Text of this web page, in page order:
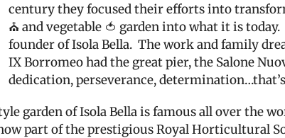
century they focused their efforts into
⛪️ and vegetable 🍅 garden into what it is today.
founder of Isola Bella. The work and family
IX Borromeo had the great pier, the Salone
dedication, perseverance,
garden of Isola Bella is famous all over the
part of the prestigious Royal Horticultural